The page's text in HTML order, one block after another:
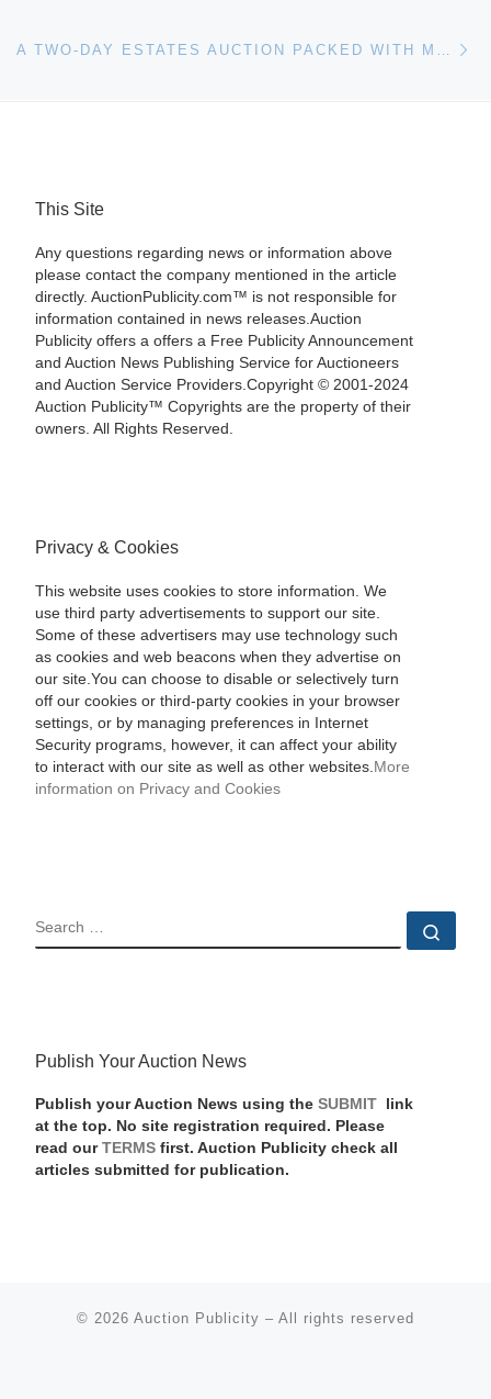
This Site
Any questions regarding news or information above
please contact the company mentioned in the article
directly. AuctionPublicity.com™ is not responsible for
information contained in news releases.Auction
Publicity offers a offers a Free Publicity Announcement
and Auction News Publishing Service for Auctioneers
and Auction Service Providers.Copyright © 2001-2024
Auction Publicity™ Copyrights are the property of their
owners. All Rights Reserved.
Privacy & Cookies
This website uses cookies to store information. We
use third party advertisements to support our site.
Some of these advertisers may use technology such
as cookies and web beacons when they advertise on
our site.You can choose to disable or selectively turn
off our cookies or third-party cookies in your browser
settings, or by managing preferences in Internet
Security programs, however, it can affect your ability
to interact with our site as well as other websites. More
information on Privacy and Cookies
SEARCH
Publish Your Auction News
Publish your Auction News using the SUBMIT
link
at the top. No site registration required. Please
read our TERMSfirst. Auction Publicity check all
articles submitted for publication.
© 2026 Auction Publicity – All rights reserved